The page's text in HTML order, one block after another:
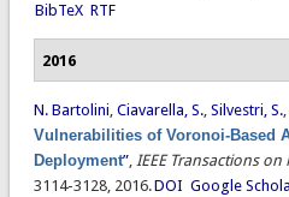
BibTeX RTF
2016
N. Bartolini, Ciavarella, S., Silvestri, S.
Vulnerabilities of Voronoi-Based
Deployment”, IEEE Transactions
3114-3128, 2016.DOI Google